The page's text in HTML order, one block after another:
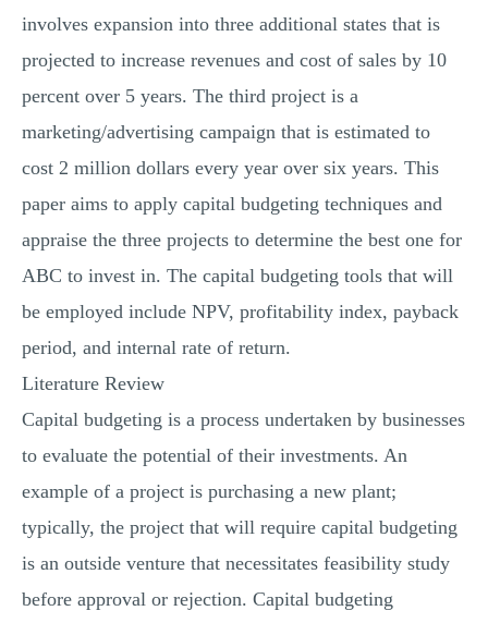
involves expansion into three additional states that is
projected to increase revenues and cost of sales by 10
percent over 5 years. The third project is a
marketing/advertising campaign that is estimated to
cost 2 million dollars every year over six years. This
paper aims to apply capital budgeting techniques and
appraise the three projects to determine the best one for
ABC to invest in. The capital budgeting tools that will
be employed include NPV, profitability index, payback
period, and internal rate of return.
Literature Review
Capital budgeting is a process undertaken by businesses
to evaluate the potential of their investments. An
example of a project is purchasing a new plant;
typically, the project that will require capital budgeting
is an outside venture that necessitates feasibility study
before approval or rejection. Capital budgeting